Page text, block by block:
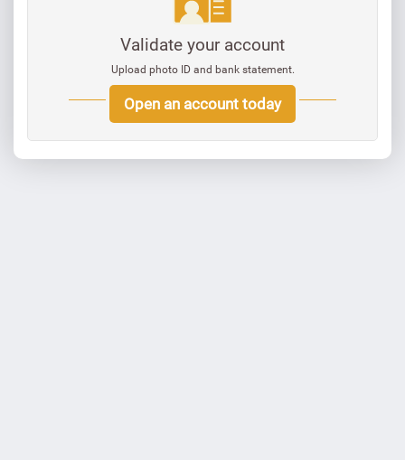
Validate your account
Upload photo ID and bank statement.
Open an account today